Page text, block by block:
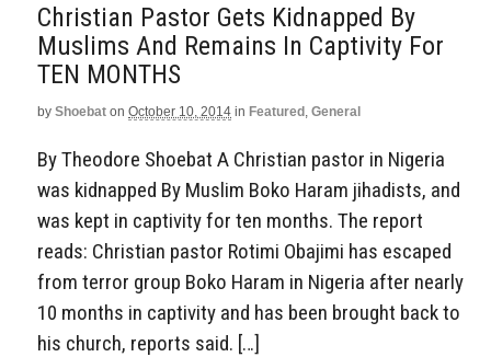
Christian Pastor Gets Kidnapped By
Muslims And Remains In Captivity For
TEN MONTHS
by Shoebat on October 10, 2014 in Featured, General
By Theodore Shoebat A Christian pastor in Nigeria
was kidnapped By Muslim Boko Haram jihadists, and
was kept in captivity for ten months. The report
reads: Christian pastor Rotimi Obajimi has escaped
from terror group Boko Haram in Nigeria after nearly
10 months in captivity and has been brought back to
his church, reports said. […]